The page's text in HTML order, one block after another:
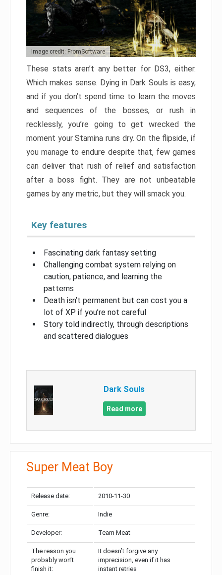
Image credit: FromSoftware
These stats aren’t any better for DS3, either.
Which makes sense. Dying in Dark Souls is easy,
and if you don’t spend time to learn the moves
and sequences of the bosses, or rush in
recklessly, you’re going to get wrecked the
moment your Stamina runs dry. On the flipside, if
you manage to endure despite that, few games
can deliver that rush of relief and satisfaction
after a boss fight. They are not unbeatable
games by any metric, but they will smack you.
Key features
Fascinating dark fantasy setting
Challenging combat system relying on
caution, patience, and learning the
patterns
Death isn’t permanent but can cost you a
lot of XP if you’re not careful
Story told indirectly, through descriptions
and scattered dialogues
Dark Souls
Read more
Super Meat Boy
Release date: 2010-11-30
Genre: Indie
Developer: Team Meat
The reason you
probably won’t
finish it:
It doesn’t forgive any
imprecision, even if it has
instant retries